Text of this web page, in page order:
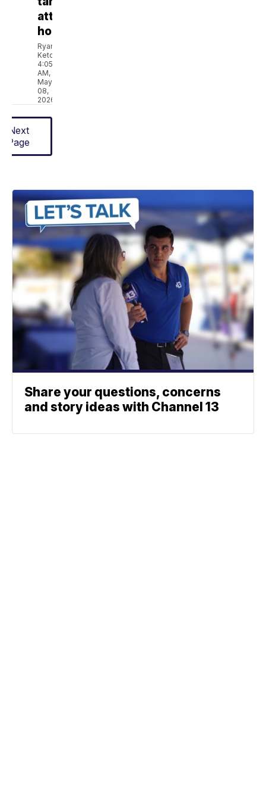
attainable
housing
Ryan
Ketcham
4:05
AM,
May
08,
2026
Next
Page
Share your questions, concerns
and story ideas with Channel 13